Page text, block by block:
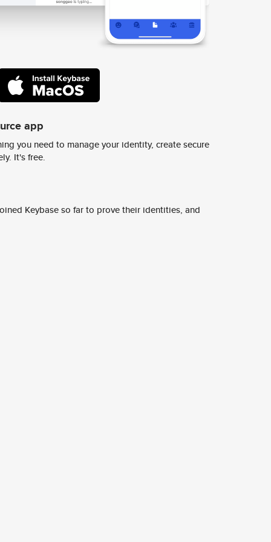
app
you need to manage your identity, create secure
It's free.
Keybase so far to prove their identities, and